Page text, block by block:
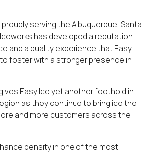
serving the Albuquerque, Santa
has developed a reputation
and a quality experience that Easy
foster with a stronger presence in
Easy Ice yet another foothold in
as they continue to bring ice the
and more customers across the
density in one of the most